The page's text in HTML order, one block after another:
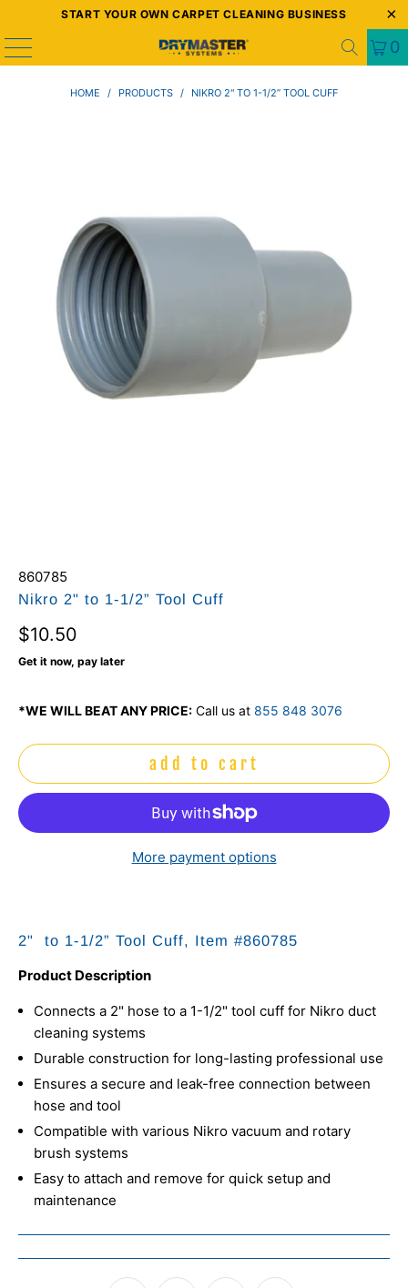
START YOUR OWN CARPET CLEANING BUSINESS
0
HOME / PRODUCTS / NIKRO 2" TO 1-1/2” TOOL CUFF
860785
Nikro 2" to 1-1/2” Tool Cuff
$10.50
Get it now, pay later
*WE WILL BEAT ANY PRICE: Call us at 855 848 3076
add to cart
More payment options
2" to 1-1/2” Tool Cuff, Item #860785
Product Description
Connects a 2" hose to a 1-1/2" tool cuff for Nikro duct
cleaning systems
Durable construction for long-lasting professional use
Ensures a secure and leak-free connection between
hose and tool
Compatible with various Nikro vacuum and rotary
brush systems
Easy to attach and remove for quick setup and
maintenance